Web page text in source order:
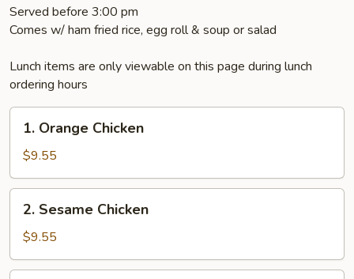
Served before 3:00 pm
Comes w/ ham fried rice, egg roll & soup or salad
Lunch items are only viewable on this page during lunch
ordering hours
Orange
Chicken
1. Orange Chicken
$9.55
Sesame
Chicken
2. Sesame Chicken
$9.55